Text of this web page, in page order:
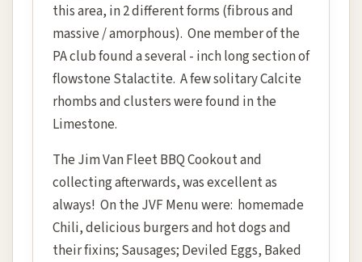
this area, in 2 different forms (fibrous and
massive / amorphous). One member of the
PA club found a several - inch long section of
flowstone Stalactite. A few solitary Calcite
rhombs and clusters were found in the
Limestone.
The Jim Van Fleet BBQ Cookout and
collecting afterwards, was excellent as
always! On the JVF Menu were: homemade
Chili, delicious burgers and hot dogs and
their fixins; Sausages; Deviled Eggs, Baked